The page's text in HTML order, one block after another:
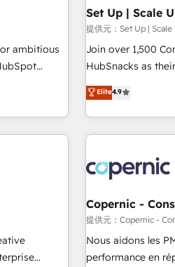
and
CRM
focus on
Impact Award
Impact Award
Award 🏆2017
2016 Growth-
Driven Design
Agency to reach Diamond 🏆2014
Became a
ambitious
website to
all (and with
- HubSpot
With our
we
of 100+
Set Up | Scale
提供元：Set Up |
Join over 1,500
HubSnacks as their
pay-as-you-go plans
Onboarding New
2️⃣ Scale Up |
All Experts 3️⃣ Integrate | your entire Tech Stack with Custom
project... ⬅️ Click "Contact Business" ⬅️ to access 150+
Kickstart
center of your tech
WooCommerce 💲
Google or
Quaderno HubSnacks holds the rare Advanced "Custom
Elite4.9
Copernic -
提供元：Copernic -
Nous aidons les
performance en